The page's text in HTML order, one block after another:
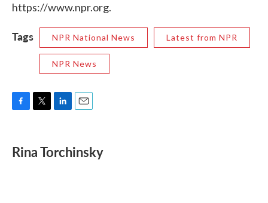
https://www.npr.org.
Tags NPR National News Latest from NPR
NPR News
e
b
t
t
k
e
i
l
Rina Torchinsky